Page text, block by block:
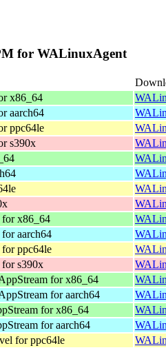
for WALinuxAgent
x86_64
aarch64
ppc64le
s390x
for x86_64
for aarch64
for ppc64le
for s390x
for x86_64
for aarch64
for x86_64
for aarch64
for ppc64le